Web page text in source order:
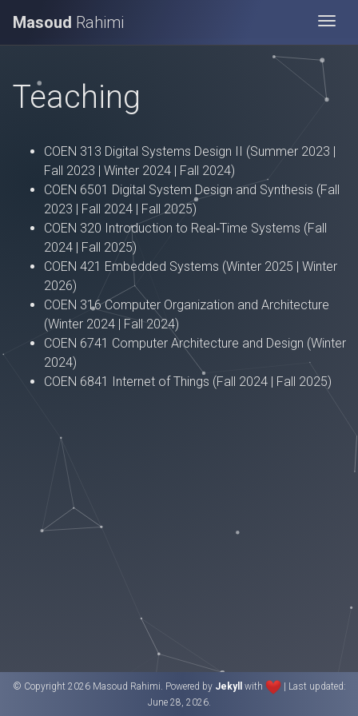
Masoud Rahimi
Teaching
COEN 313 Digital Systems Design II (Summer 2023 |
Fall 2023 | Winter 2024 | Fall 2024)
COEN 6501 Digital System Design and Synthesis (Fall
2023 | Fall 2024 | Fall 2025)
COEN 320 Introduction to Real‑Time Systems (Fall
2024 | Fall 2025)
COEN 421 Embedded Systems (Winter 2025 | Winter
2026)
COEN 316 Computer Organization and Architecture
(Winter 2024 | Fall 2024)
COEN 6741 Computer Architecture and Design (Winter
2024)
COEN 6841 Internet of Things (Fall 2024 | Fall 2025)
© Copyright 2026 Masoud Rahimi. Powered by Jekyll with
| Last updated:
June 28, 2026.